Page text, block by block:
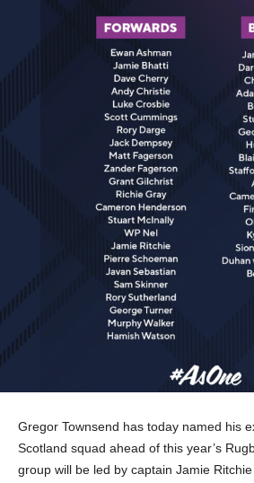
Gregor Townsend has today named his
Scotland squad ahead of this year’s
group will be led by captain Jamie